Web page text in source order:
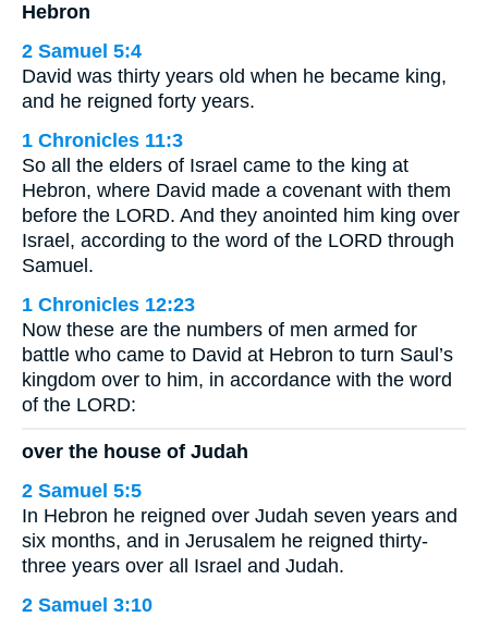
Hebron
2 Samuel 5:4
David was thirty years old when he became king,
and he reigned forty years.
1 Chronicles 11:3
So all the elders of Israel came to the king at
Hebron, where David made a covenant with them
before the LORD. And they anointed him king over
Israel, according to the word of the LORD through
Samuel.
1 Chronicles 12:23
Now these are the numbers of men armed for
battle who came to David at Hebron to turn Saul’s
kingdom over to him, in accordance with the word
of the LORD:
over the house of Judah
2 Samuel 5:5
In Hebron he reigned over Judah seven years and
six months, and in Jerusalem he reigned thirty-
three years over all Israel and Judah.
2 Samuel 3:10